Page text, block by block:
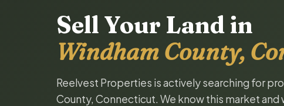
Sell Your Land in
Windham County,
Reelvest Properties is actively searching for
County, Connecticut. We know this market and